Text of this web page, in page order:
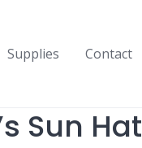
Supplies Contact
Sun Hat